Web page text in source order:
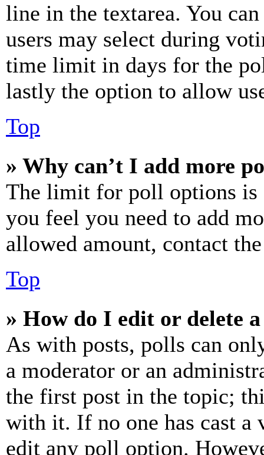
line in the textarea. You
users may select during
time limit in days for the
lastly the option to allow
Top
» Why can’t I add more
The limit for poll options is
you feel you need to add
allowed amount, contact
Top
» How do I edit or delete
As with posts, polls can
a moderator or an
the first post in the topic;
with it. If no one has cast a
edit any poll option.